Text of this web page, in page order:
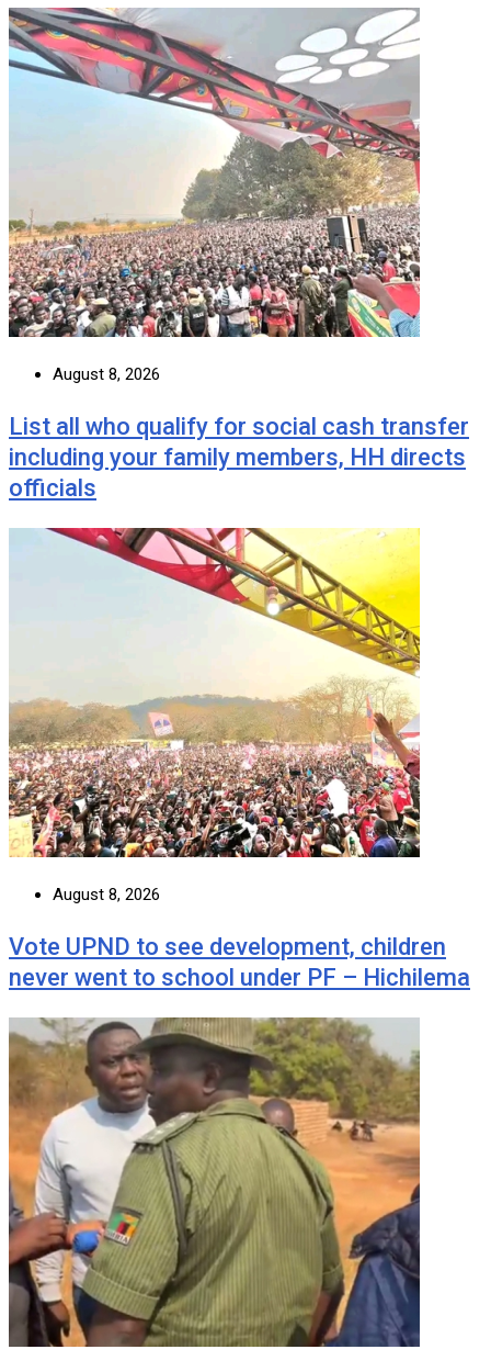
August 8, 2026
List all who qualify for social cash transfer
including your family members, HH directs
officials
August 8, 2026
Vote UPND to see development, children
never went to school under PF – Hichilema